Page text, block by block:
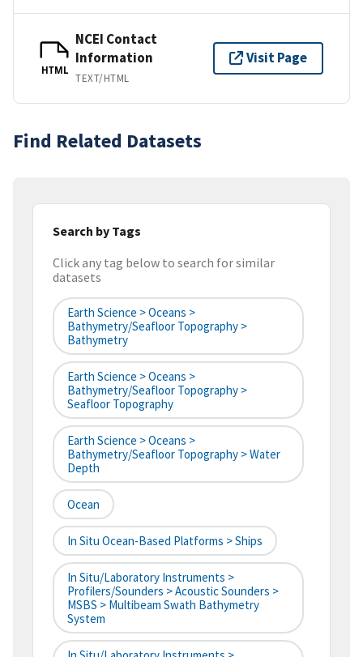
HTML
NCEI Contact
Information
TEXT/HTML
Visit Page
Find Related Datasets
Search by Tags
Click any tag below to search for similar
datasets
Earth Science > Oceans >
Bathymetry/Seafloor Topography >
Bathymetry
Earth Science > Oceans >
Bathymetry/Seafloor Topography >
Seafloor Topography
Earth Science > Oceans >
Bathymetry/Seafloor Topography > Water
Depth
Ocean
In Situ Ocean-Based Platforms > Ships
In Situ/Laboratory Instruments >
Profilers/Sounders > Acoustic Sounders >
MSBS > Multibeam Swath Bathymetry
System